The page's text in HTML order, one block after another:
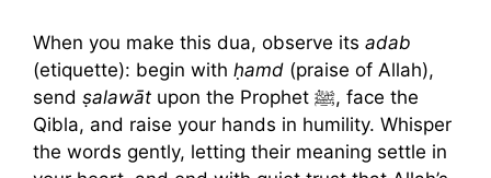
When you make this dua, observe its adab
(etiquette): begin with ḥamd (praise of Allah),
send ṣalawāt upon the Prophet ﷺ, face the
Qibla, and raise your hands in humility. Whisper
the words gently, letting their meaning settle in